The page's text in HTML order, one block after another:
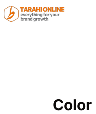
Skip to main content
Color